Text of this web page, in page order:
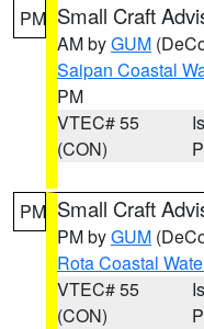
PM Small Craft
AM byGUM
Saipan Coastal
PM
VTEC# 55
(CON)
PM Small Craft
PM byGUM
Rota Coastal
VTEC# 55
(CON)